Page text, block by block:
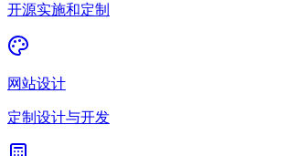
开源实施和定制
网站设计
定制设计与开发